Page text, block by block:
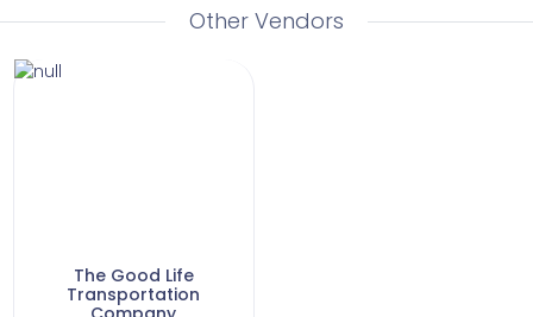
Other Vendors
The Good Life
Transportation